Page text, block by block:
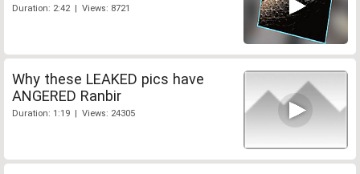
Duration: 2:42 | Views: 8721
Why these LEAKED pics have
ANGERED Ranbir
Duration: 1:19 | Views: 24305